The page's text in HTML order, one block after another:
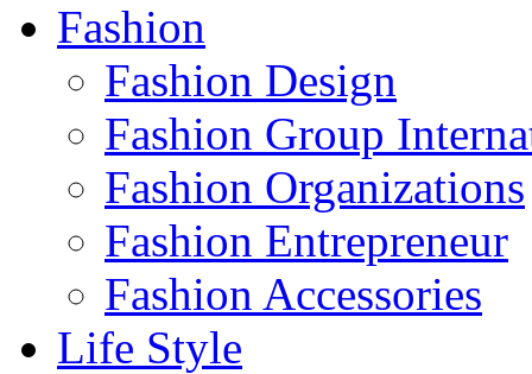
Fashion
Fashion Design‎
Fashion Group
Fashion Organizations‎
Fashion Entrepreneur
Fashion Accessories‎
Life Style